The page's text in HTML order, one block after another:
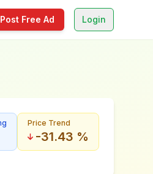
Post Free Ad Login
Price Trend
-31.43 %